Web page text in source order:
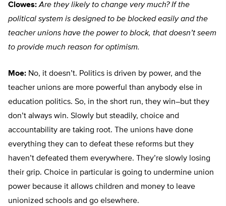
Clowes: Are they likely to change very much? If the
political system is designed to be blocked easily and the
teacher unions have the power to block, that doesn’t seem
to provide much reason for optimism.
Moe: No, it doesn’t. Politics is driven by power, and the
teacher unions are more powerful than anybody else in
education politics. So, in the short run, they win–but they
don’t always win. Slowly but steadily, choice and
accountability are taking root. The unions have done
everything they can to defeat these reforms but they
haven’t defeated them everywhere. They’re slowly losing
their grip. Choice in particular is going to undermine union
power because it allows children and money to leave
unionized schools and go elsewhere.